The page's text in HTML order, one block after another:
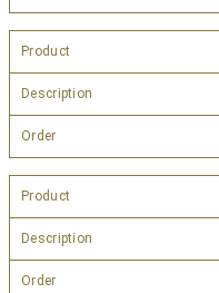
Product
Description
Order
Product
Description
Order